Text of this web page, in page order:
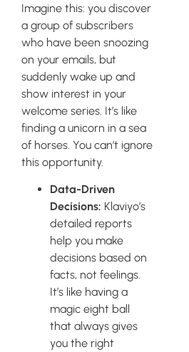
Imagine this: you discover
a group of subscribers
who have been snoozing
on your emails, but
suddenly wake up and
show interest in your
welcome series. It’s like
finding a unicorn in a sea
of horses. You can’t ignore
this opportunity.
Data-Driven
Decisions: Klaviyo’s
detailed reports
help you make
decisions based on
facts, not feelings.
It’s like having a
magic eight ball
that always gives
you the right